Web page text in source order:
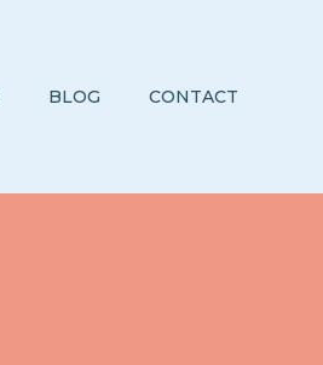
BLOG CONTACT